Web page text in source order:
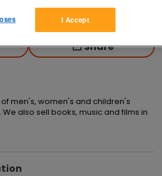
seller
Share
men's, women's and children's
also sell books, music and films in
I Accept